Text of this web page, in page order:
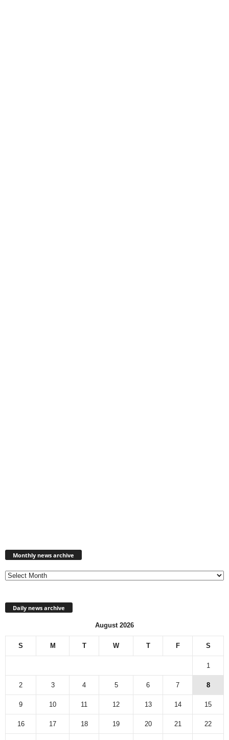
Monthly news archive
Daily news archive
August 2026
S M T W T F S
1
2 3 4 5 6 7 8
9 10 11 12 13 14 15
16 17 18 19 20 21 22